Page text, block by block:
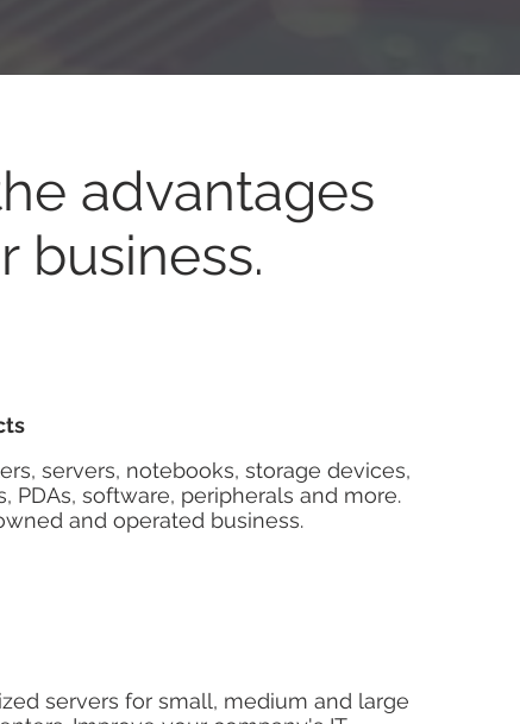
advantages
business.
servers, notebooks, storage devices,
PDAs, software, peripherals and more.
and operated business.
servers for small, medium and large